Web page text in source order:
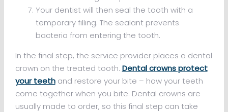
Your dentist will then seal the tooth with a
temporary filling. The sealant prevents
bacteria from entering the tooth.
In the final step, the service provider places a dental
crown on the treated tooth. Dental crowns protect
your teethand restore your bite – how your teeth
come together when you bite. Dental crowns are
usually made to order, so this final step can take